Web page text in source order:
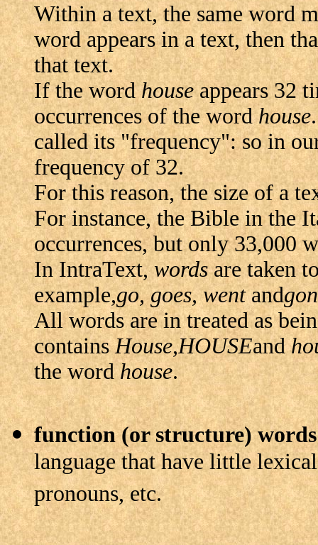
Within a text, the same word
word appears in a text, then
that text.
If the wordhouseappears 32
occurrences of the wordhouse
called its "frequency": so in
frequency of 32.
For this reason, the size of a
For instance, the Bible in the
occurrences, but only 33,000
In IntraText,wordsare taken
example,go, goes, wentand
All words are in treated as
containsHouse,HOUSEand
the wordhouse.
function (or structure) words
language that have little
pronouns, etc.